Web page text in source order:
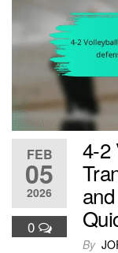
FEB
05
2026
0
4-2
By